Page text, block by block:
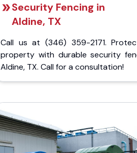
Security Fencing in
Aldine, TX
Call us at (346) 359-2171.
property with durable security
Aldine, TX. Call for a consultation!